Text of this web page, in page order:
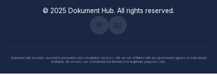
© 2025 Dokument Hub. All rights reserved.
Dokument Hub provides document preparation and consultation services. We are not affiliated with any government agency or educational
institution. All services are confidential and intended for legitimate purposes only.